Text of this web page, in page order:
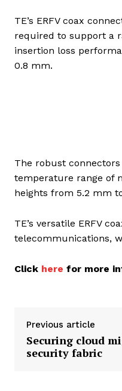
TE’s ERFV coax
required to support a
insertion loss
0.8 mm.
The robust
temperature range of
heights from 5.2 mm
TE’s versatile ERFV
telecommunications,
Click here for more
Previous article
Securing cloud
security fabric